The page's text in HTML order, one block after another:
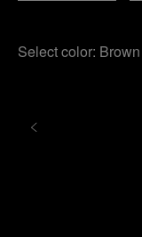
Select color: Brown